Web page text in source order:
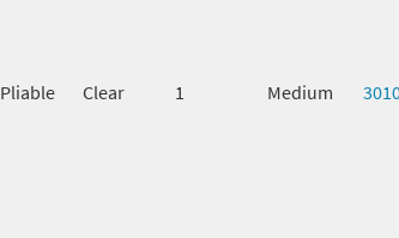
Pliable Clear 1 Medium